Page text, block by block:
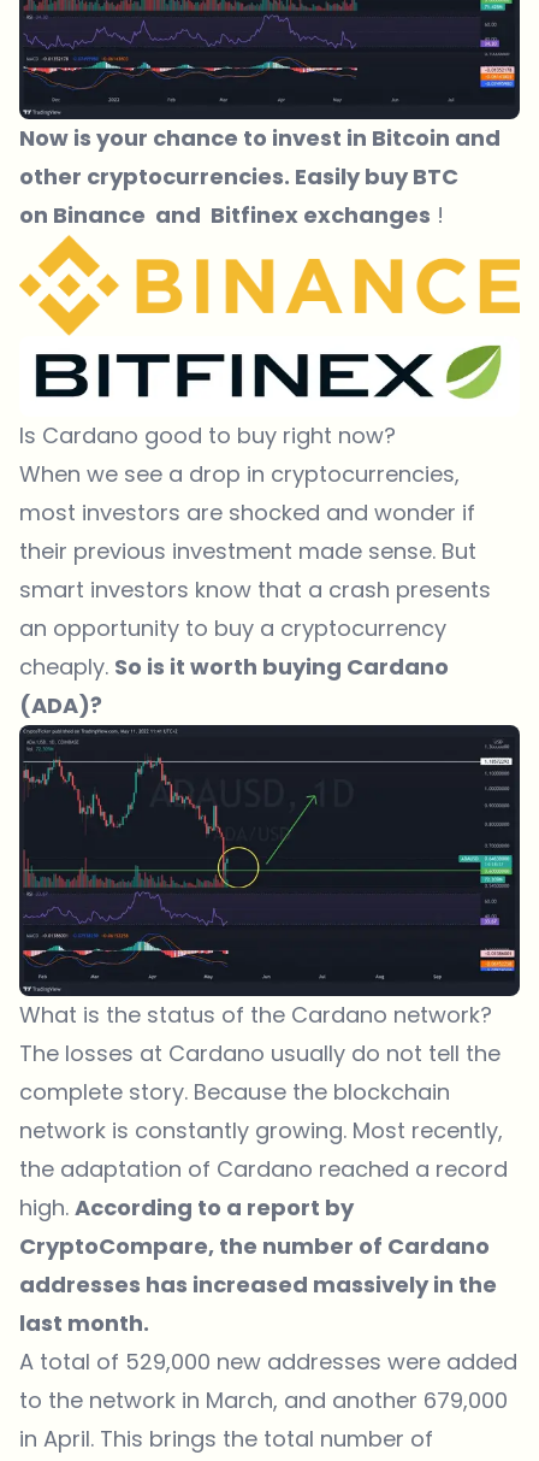
Now is your chance to invest in Bitcoin and
other cryptocurrencies. Easily buy BTC
on Binance and Bitfinex exchanges !
Is Cardano good to buy right now?
When we see a drop in cryptocurrencies,
most investors are shocked and wonder if
their previous investment made sense. But
smart investors know that a crash presents
an opportunity to buy a cryptocurrency
cheaply. So is it worth buying Cardano
(ADA)?
What is the status of the Cardano network?
The losses at Cardano usually do not tell the
complete story. Because the blockchain
network is constantly growing. Most recently,
the adaptation of Cardano reached a record
high. According to a report by
CryptoCompare, the number of Cardano
addresses has increased massively in the
last month.
A total of 529,000 new addresses were added
to the network in March, and another 679,000
in April. This brings the total number of